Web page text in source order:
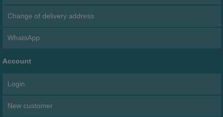
Change of delivery address
WhatsApp
Account
Login
New customer